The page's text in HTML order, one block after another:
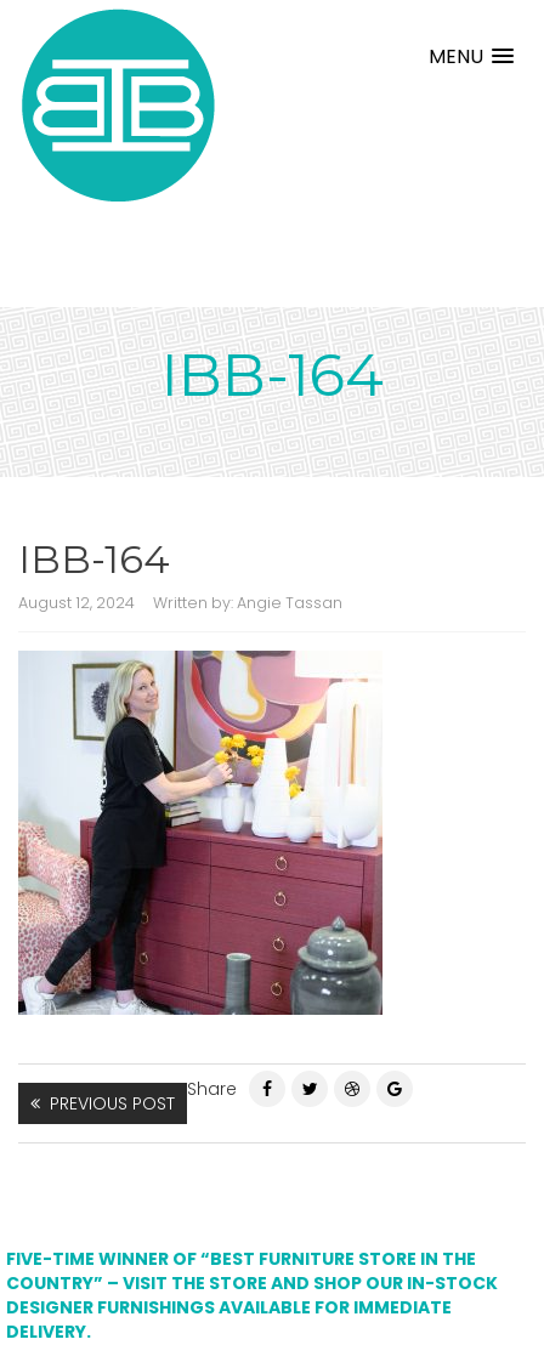
MENU
IBB-164
IBB-164
August 12, 2024 Written by:Angie Tassan
PREVIOUS POST
Share
FIVE-TIME WINNER OF “BEST FURNITURE STORE IN THE
COUNTRY” – VISIT THE STORE AND SHOP OUR IN-STOCK
DESIGNER FURNISHINGS AVAILABLE FOR IMMEDIATE
DELIVERY.